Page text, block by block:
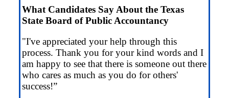
What Candidates Say About the Texas
State Board of Public Accountancy
"I've appreciated your help through this
process. Thank you for your kind words and I
am happy to see that there is someone out there
who cares as much as you do for others'
success!”